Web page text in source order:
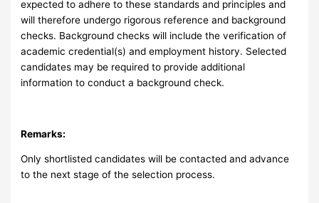
expected to adhere to these standards and principles and
will therefore undergo rigorous reference and background
checks. Background checks will include the verification of
academic credential(s) and employment history. Selected
candidates may be required to provide additional
information to conduct a background check.
Remarks:
Only shortlisted candidates will be contacted and advance
to the next stage of the selection process.